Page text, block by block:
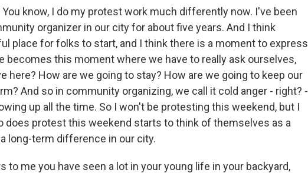
You know, I do my protest work much differently now. I've been
organizer in our city for about five years. And I think
place for folks to start, and I think there is a moment to express
becomes this moment where we have to really ask ourselves,
here? How are we going to stay? How are we going to keep our
And so in community organizing, we call it cold anger - right? -
up all the time. So I won't be protesting this weekend, but I
does protest this weekend starts to think of themselves as a
long-term difference in our city.
to me you have seen a lot in your young life in your backyard,